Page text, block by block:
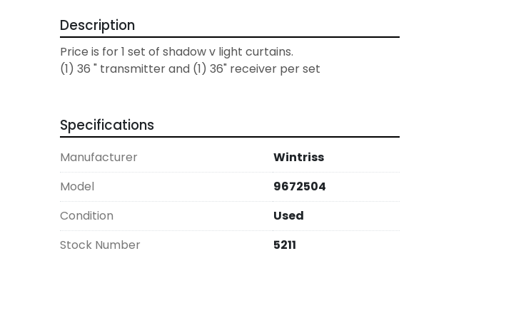
Description
Price is for 1 set of shadow v light curtains.
(1) 36 " transmitter and (1) 36" receiver per set
Specifications
Manufacturer
Wintriss
Model
9672504
Condition
Used
Stock Number
5211